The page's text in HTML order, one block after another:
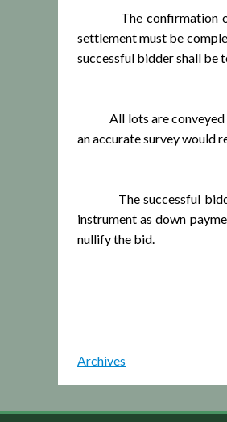
The confirmation of
settlement must be
successful bidder shall be
All lots are conveyed
an accurate survey would
The successful bidder,
instrument as down
nullify the bid.
Deborah
Archives